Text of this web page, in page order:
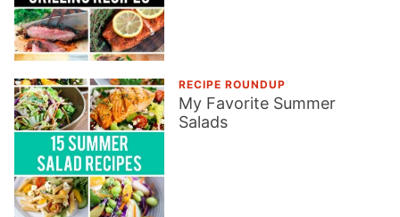
RECIPE ROUNDUP
My Favorite Summer
Salads